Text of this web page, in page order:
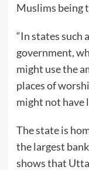
Muslims being
“In states such
government,
might use the
places of
might not have
The state is
the largest
shows that